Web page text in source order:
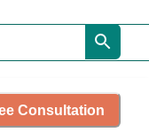
Consultation